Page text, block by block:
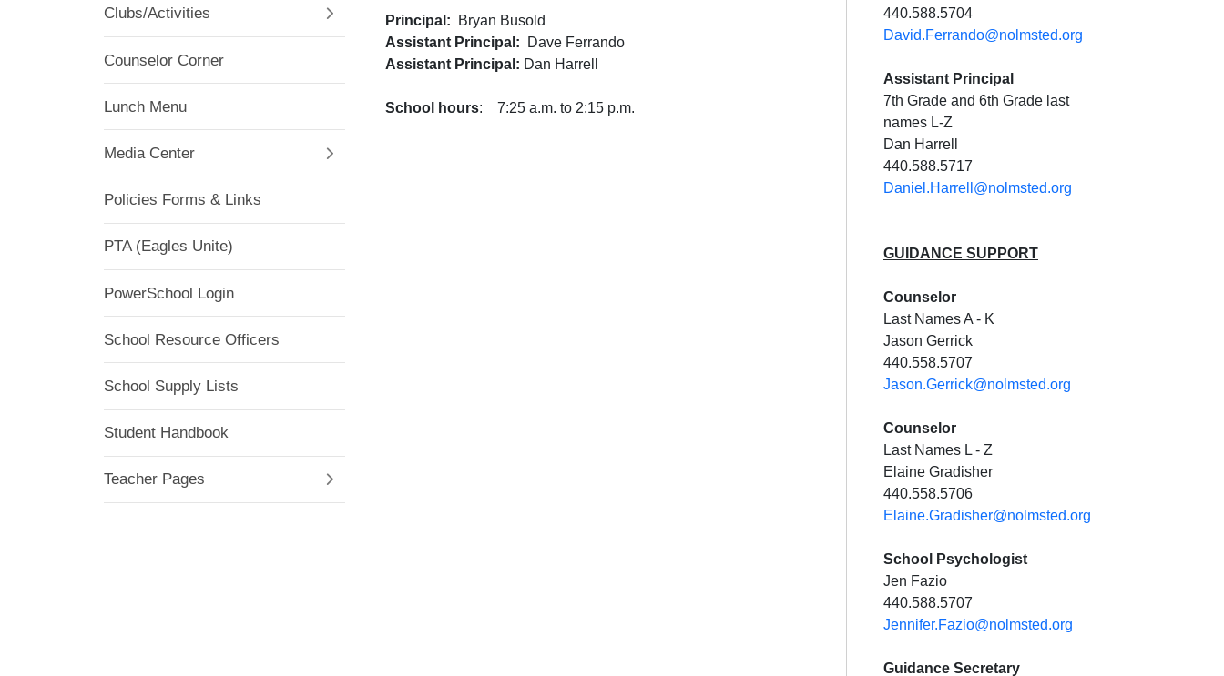
Clubs/Activities
Counselor Corner
Lunch Menu
Media Center
Policies Forms & Links
PTA (Eagles Unite)
PowerSchool Login
School Resource Officers
School Supply Lists
Student Handbook
Teacher Pages
Principal: Bryan Busold
Assistant Principal:
Dave Ferrando
Assistant Principal: Dan Harrell
School hours: 7:25 a.m. to 2:15 p.m.
440.588.5704
David.Ferrando@nolmsted.org
Assistant Principal
7th Grade and 6th Grade last
names L-Z
Dan Harrell
440.588.5717
Daniel.Harrell@nolmsted.org
GUIDANCE SUPPORT
Counselor
Last Names A - K
Jason Gerrick
440.558.5707
Jason.Gerrick@nolmsted.org
Counselor
Last Names L - Z
Elaine Gradisher
440.558.5706
Elaine.Gradisher@nolmsted.org
School Psychologist
Jen Fazio
440.588.5707
Jennifer.Fazio@nolmsted.org
Guidance Secretary